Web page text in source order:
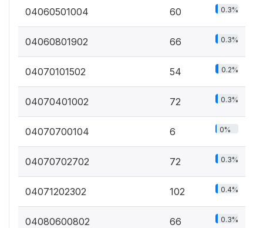
04060501004 60 0.3%
04060801902 66 0.3%
04070101502 54 0.2%
04070401002 72 0.3%
04070700104 6 0%
04070702702 72 0.3%
04071202302 102 0.4%
04080600802 66 0.3%